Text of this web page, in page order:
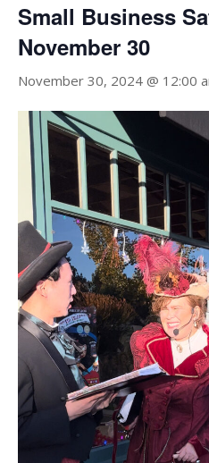
Pay
Small Business
November 30
November 30, 2024 @ 12:00